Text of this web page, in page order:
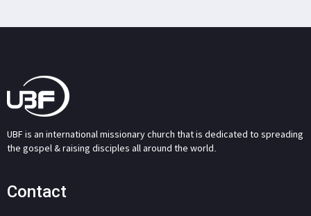
UBF is an international missionary church that is dedicated to spreading
the gospel & raising disciples all around the world.
Contact